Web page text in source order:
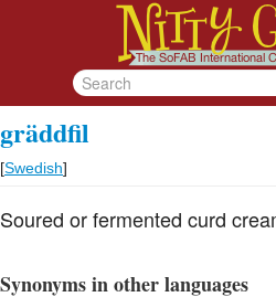
gräddfil
[Swedish]
Soured or fermented curd
Synonyms in other languages